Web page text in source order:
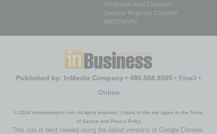
Scottsdale Area Chamber
Surprise Regional Chamber
WESTMARC
Published by: InMedia Company • 480.588.9505 • Email •
Online
© 2024 inbusinessphx.com. All rights reserved. | Users of this site agree to the Terms
of Service and Privacy Policy
This site is best viewed using the latest versions of Google Chrome,